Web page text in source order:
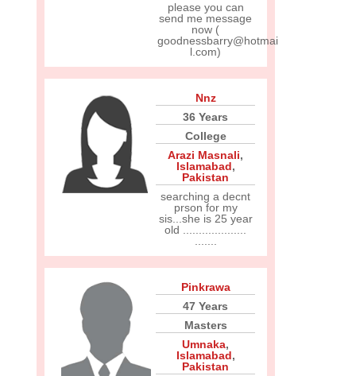
please you can
send me message
now (
goodnessbarry@hotmai
l.com)
Nnz
36 Years
College
Arazi Masnali,
Islamabad,
Pakistan
searching a decnt
prson for my
sis...she is 25 year
old ....................
Pinkrawa
47 Years
Masters
Umnaka,
Islamabad,
Pakistan